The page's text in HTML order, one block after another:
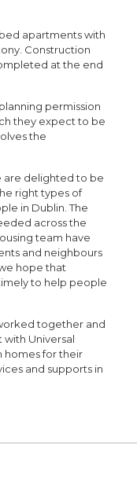
bed apartments with
Construction
at the end
permission
they expect to be
the
are delighted to be
right types of
in Dublin. The
across the
team have
and neighbours
hope that
to help people
together and
Universal
homes for their
and supports in